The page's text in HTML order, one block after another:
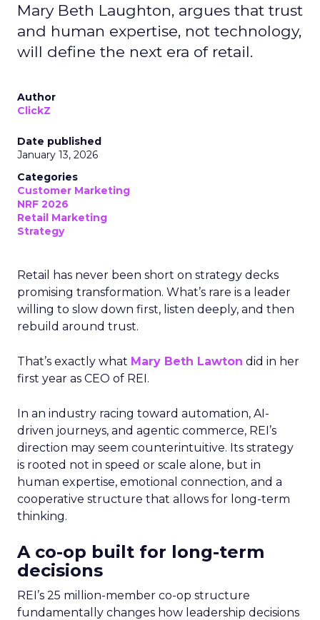
Mary Beth Laughton, argues that trust
and human expertise, not technology,
will define the next era of retail.
Author
ClickZ
Date published
January 13, 2026
Categories
Customer Marketing
NRF 2026
Retail Marketing
Strategy
Retail has never been short on strategy decks
promising transformation. What’s rare is a leader
willing to slow down first, listen deeply, and then
rebuild around trust.
That’s exactly what Mary Beth Lawton did in her
first year as CEO of REI.
In an industry racing toward automation, AI-
driven journeys, and agentic commerce, REI’s
direction may seem counterintuitive. Its strategy
is rooted not in speed or scale alone, but in
human expertise, emotional connection, and a
cooperative structure that allows for long-term
thinking.
A co-op built for long-term
decisions
REI’s 25 million-member co-op structure
fundamentally changes how leadership decisions